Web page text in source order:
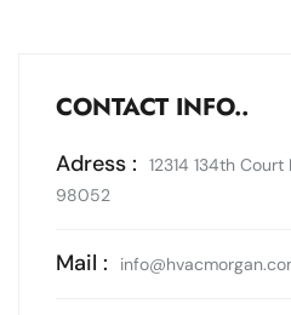
CONTACT INFO..
Adress :
12314 134th
98052
Mail :